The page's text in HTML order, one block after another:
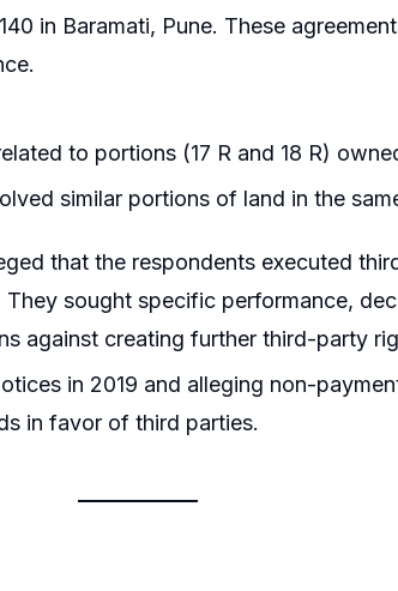
in Baramati, Pune. These
to portions (17 R and 18 R)
similar portions of land in the
that the respondents executed
sought specific performance,
against creating further third-party
in 2019 and alleging non-
in favor of third parties.